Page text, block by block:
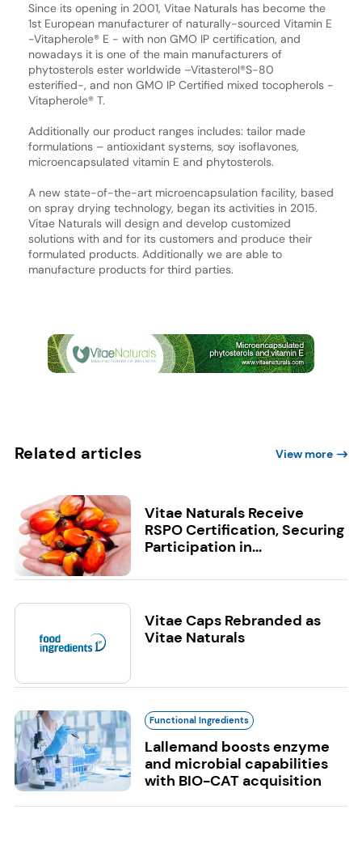
Since its opening in 2001, Vitae Naturals has become the
1st European manufacturer of naturally-sourced Vitamin E
-Vitapherole® E - with non GMO IP certification, and
nowadays it is one of the main manufacturers of
phytosterols ester worldwide –Vitasterol®S-80
esterified-, and non GMO IP Certified mixed tocopherols -
Vitapherole® T.
Additionally our product ranges includes: tailor made
formulations – antioxidant systems, soy isoflavones,
microencapsulated vitamin E and phytosterols.
A new state-of-the-art microencapsulation facility, based
on spray drying technology, began its activities in 2015.
Vitae Naturals will design and develop customized
solutions with and for its customers and produce their
formulated products. Additionally we are able to
manufacture products for third parties.
Related articles View more
Vitae Naturals Receive
RSPO Certification, Securing
Participation in...
Vitae Caps Rebranded as
Vitae Naturals
Functional Ingredients
Lallemand boosts enzyme
and microbial capabilities
with BIO-CAT acquisition